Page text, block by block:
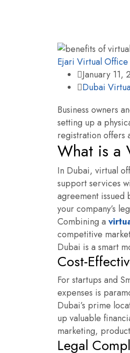
Ejari Virtual Office
January 11,
Dubai
Business owners
setting up a
registration offers
What is a
In Dubai, virtual
support services
agreement
your company’s
Combining a
competitive
Dubai is a smart
Cost-
For startups and
expenses is
Dubai’s prime
up valuable
marketing,
Legal